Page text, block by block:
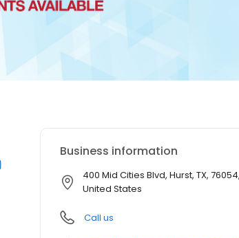
Business information
400 Mid Cities Blvd, Hurst, TX, 76054,
United States
Call us